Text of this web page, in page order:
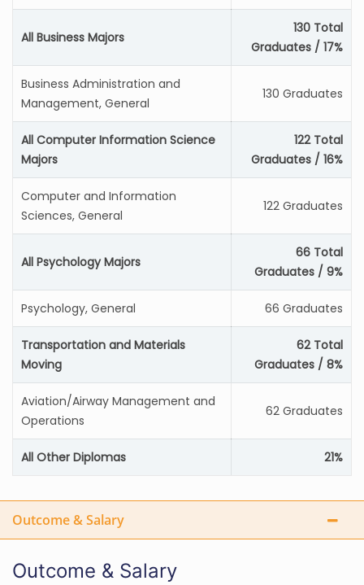
All Business Majors
130 Total
Graduates / 17%
Business Administration and
Management, General
130 Graduates
All Computer Information Science
Majors
122 Total
Graduates / 16%
Computer and Information
Sciences, General
122 Graduates
All Psychology Majors
66 Total
Graduates / 9%
Psychology, General 66 Graduates
Transportation and Materials
Moving
62 Total
Graduates / 8%
Aviation/Airway Management and
Operations
62 Graduates
All Other Diplomas 21%
Outcome & Salary
Outcome & Salary